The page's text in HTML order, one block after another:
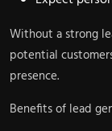
Without a strong
potential
presence.
Benefits of lead